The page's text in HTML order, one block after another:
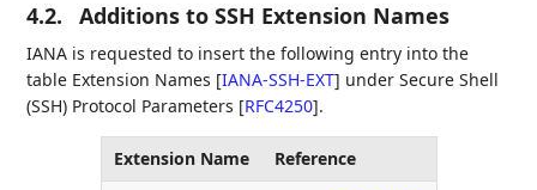
4.2. Additions to SSH Extension Names
IANA is requested to insert the following entry into the
table Extension Names [IANA-SSH-EXT] under Secure Shell
(SSH) Protocol Parameters [RFC4250].
Extension Name
Reference